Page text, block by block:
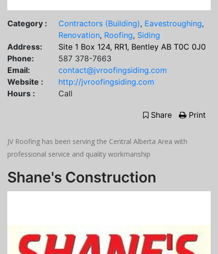
Category : Contractors (Building), Eavestroughing,
Renovation, Roofing, Siding
Address:
Site 1 Box 124, RR1, Bentley AB T0C 0J0
Phone:
587 378-7663
Email:
contact@jvroofingsiding.com
Website :
http://jvroofingsiding.com
Hours :
Call
Share Print
JV Roofing has been serving the Central Alberta Area with
professional service and quality workmanship
Shane's Construction